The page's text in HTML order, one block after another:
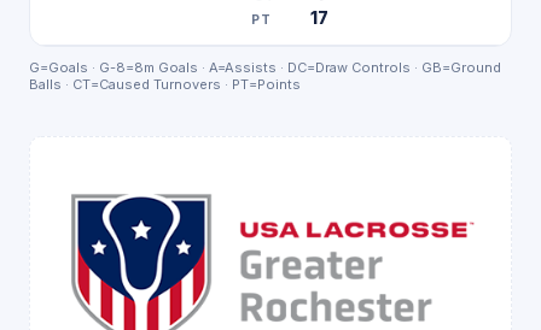
17
G=Goals · G-8=8m Goals · A=Assists · DC=Draw Controls · GB=Ground
Balls · CT=Caused Turnovers · PT=Points